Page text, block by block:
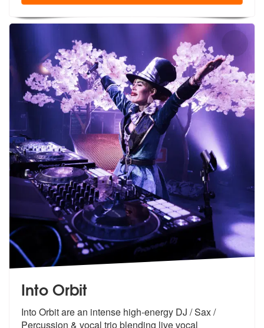
Into Orbit
Into Orbit are an intense high-energy DJ / Sax /
Percussion & vocal trio blending live vocal